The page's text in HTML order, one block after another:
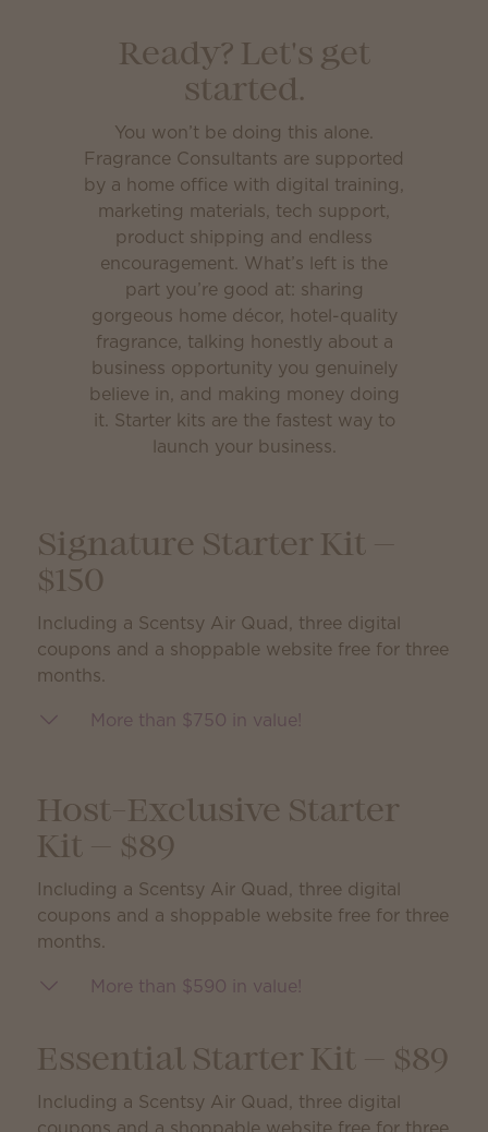
Ready? Let's get
started.
You won’t be doing this alone.
Fragrance Consultants are supported
by a home office with digital training,
marketing materials, tech support,
product shipping and endless
encouragement. What’s left is the
part you’re good at: sharing
gorgeous home décor, hotel-quality
fragrance, talking honestly about a
business opportunity you genuinely
believe in, and making money doing
it. Starter kits are the fastest way to
launch your business.
Signature Starter Kit —
$150
Including a Scentsy Air Quad, three digital
coupons and a shoppable website free for three
months.
More than $750 in value!
Host-Exclusive Starter
Kit — $89
Including a Scentsy Air Quad, three digital
coupons and a shoppable website free for three
months.
More than $590 in value!
Essential Starter Kit — $89
Including a Scentsy Air Quad, three digital